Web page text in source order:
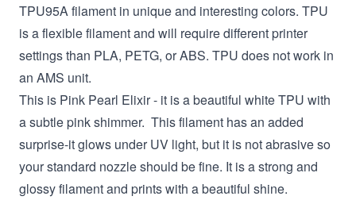
TPU95A filament in unique and interesting colors. TPU
is a flexible filament and will require different printer
settings than PLA, PETG, or ABS. TPU does not work in
an AMS unit.
This is Pink Pearl Elixir - it is a beautiful white TPU with
a subtle pink shimmer. This filament has an added
surprise-it glows under UV light, but it is not abrasive so
your standard nozzle should be fine. It is a strong and
glossy filament and prints with a beautiful shine.